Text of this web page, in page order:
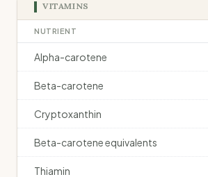
VITAMINS
NUTRIENT
Alpha-carotene
Beta-carotene
Cryptoxanthin
Beta-carotene equivalents
Thiamin